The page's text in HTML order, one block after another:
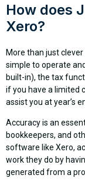
How does
Xero?
More than just
simple to operate
built-in), the tax
if you have a limited
assist you at year’s
Accuracy is an
bookkeepers, and
software like Xero,
work they do by
generated from a